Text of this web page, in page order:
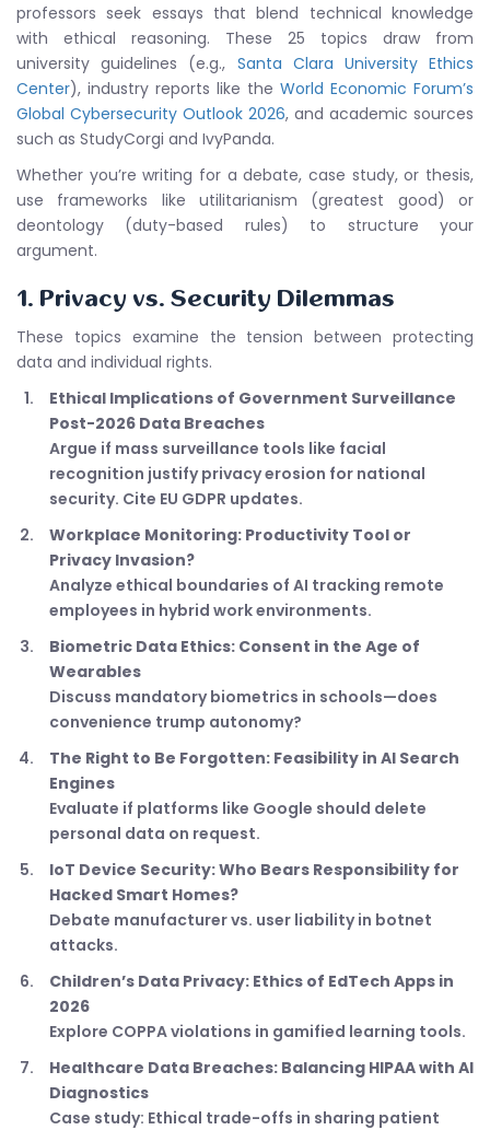
professors seek essays that blend technical knowledge
with ethical reasoning. These 25 topics draw from
university guidelines (e.g., Santa Clara University Ethics
Center), industry reports like the World Economic Forum’s
Global Cybersecurity Outlook 2026, and academic sources
such as StudyCorgi and IvyPanda.
Whether you’re writing for a debate, case study, or thesis,
use frameworks like utilitarianism (greatest good) or
deontology (duty-based rules) to structure your
argument.
1. Privacy vs. Security Dilemmas
These topics examine the tension between protecting
data and individual rights.
Ethical Implications of Government Surveillance
Post-2026 Data Breaches
Argue if mass surveillance tools like facial
recognition justify privacy erosion for national
security. Cite EU GDPR updates.
Workplace Monitoring: Productivity Tool or
Privacy Invasion?
Analyze ethical boundaries of AI tracking remote
employees in hybrid work environments.
Biometric Data Ethics: Consent in the Age of
Wearables
Discuss mandatory biometrics in schools—does
convenience trump autonomy?
The Right to Be Forgotten: Feasibility in AI Search
Engines
Evaluate if platforms like Google should delete
personal data on request.
IoT Device Security: Who Bears Responsibility for
Hacked Smart Homes?
Debate manufacturer vs. user liability in botnet
attacks.
Children’s Data Privacy: Ethics of EdTech Apps in
2026
Explore COPPA violations in gamified learning tools.
Healthcare Data Breaches: Balancing HIPAA with AI
Diagnostics
Case study: Ethical trade-offs in sharing patient